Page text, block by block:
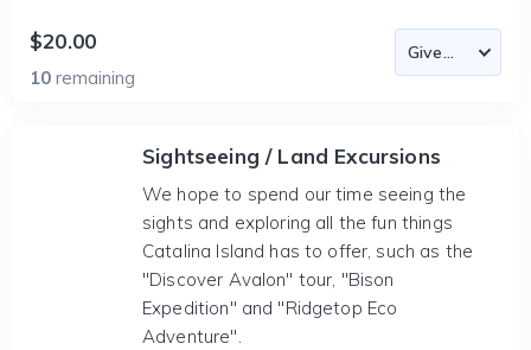
$20.00
10 remaining
Sightseeing / Land Excursions
We hope to spend our time seeing the
sights and exploring all the fun things
Catalina Island has to offer, such as the
"Discover Avalon" tour, "Bison
Expedition" and "Ridgetop Eco
Adventure".